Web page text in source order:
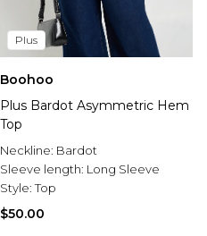
Plus
Boohoo
Plus Bardot Asymmetric Hem
Top
Neckline: Bardot
Sleeve length: Long Sleeve
Style:Top
$50.00